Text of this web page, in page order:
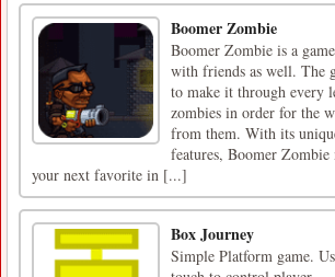
Boomer Zombie
Boomer Zombie is a
with friends as well. The
to make it through every
zombies in order for the
from them. With its
features, Boomer Zombie
your next favorite in [...]
Box Journey
Simple Platform game.